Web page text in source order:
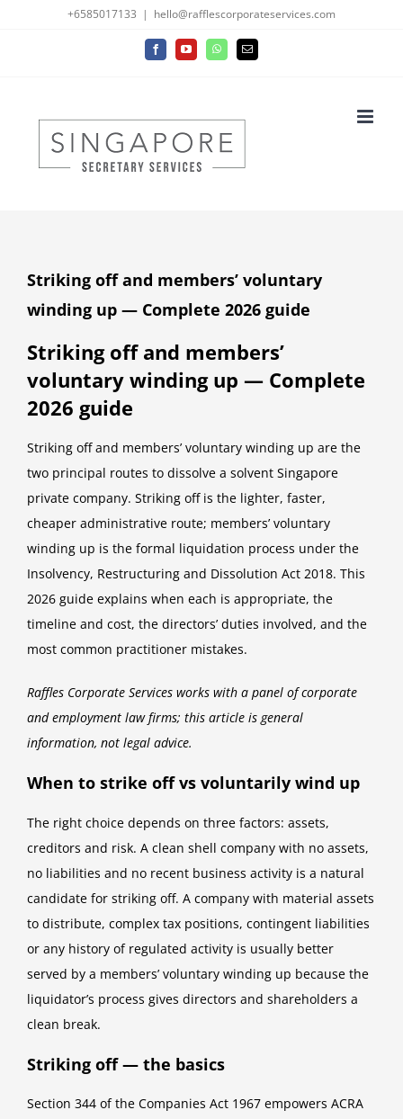
+6585017133 | hello@rafflescorporateservices.com
FacebookYouTubeWhatsAppEmail
Striking off and members’ voluntary
winding up — Complete 2026 guide
Striking off and members’
voluntary winding up — Complete
2026 guide
Striking off and members’ voluntary winding up are the
two principal routes to dissolve a solvent Singapore
private company. Striking off is the lighter, faster,
cheaper administrative route; members’ voluntary
winding up is the formal liquidation process under the
Insolvency, Restructuring and Dissolution Act 2018. This
2026 guide explains when each is appropriate, the
timeline and cost, the directors’ duties involved, and the
most common practitioner mistakes.
Raffles Corporate Services works with a panel of corporate
and employment law firms; this article is general
information, not legal advice.
When to strike off vs voluntarily wind up
The right choice depends on three factors: assets,
creditors and risk. A clean shell company with no assets,
no liabilities and no recent business activity is a natural
candidate for striking off. A company with material assets
to distribute, complex tax positions, contingent liabilities
or any history of regulated activity is usually better
served by a members’ voluntary winding up because the
liquidator’s process gives directors and shareholders a
clean break.
Striking off — the basics
Section 344 of the Companies Act 1967 empowers ACRA